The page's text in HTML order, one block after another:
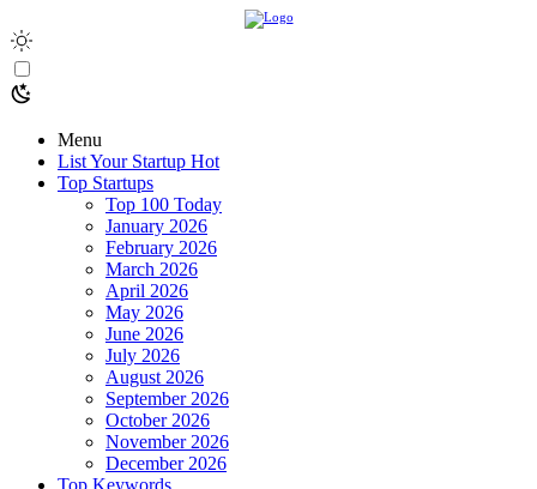
Menu
List Your Startup Hot
Top Startups
Top 100 Today
January 2026
February 2026
March 2026
April 2026
May 2026
June 2026
July 2026
August 2026
September 2026
October 2026
November 2026
December 2026
Top Keywords